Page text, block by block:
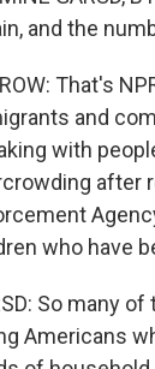
and the
That's
and
with
after
who have
So many
Americans